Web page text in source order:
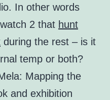
In other words
2 that hunt
during the rest – is it
temp or both?
Mapping the
and exhibition